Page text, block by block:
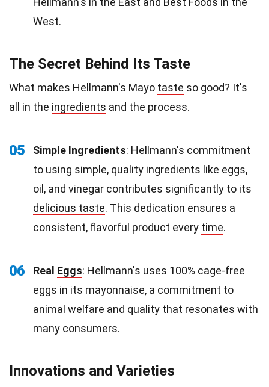
West.
The Secret Behind Its Taste
What makes Hellmann's Mayo taste so good? It's
all in the ingredients and the process.
05 Simple Ingredients: Hellmann's commitment
to using simple, quality ingredients like eggs,
oil, and vinegar contributes significantly to its
delicious taste. This dedication ensures a
consistent, flavorful product every time.
06 Real Eggs: Hellmann's uses 100% cage-free
eggs in its mayonnaise, a commitment to
animal welfare and quality that resonates with
many consumers.
Innovations and Varieties